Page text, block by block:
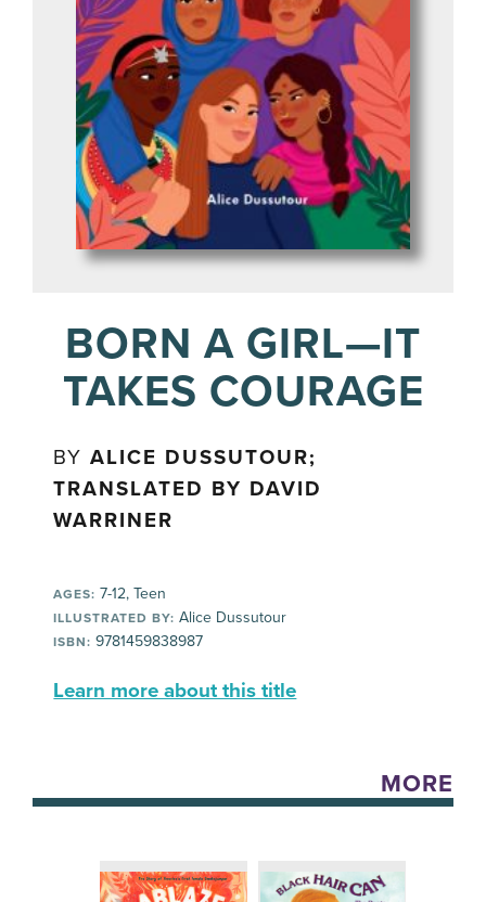
BORN A GIRL—IT
TAKES COURAGE
BYALICE DUSSUTOUR;
TRANSLATED BY DAVID
WARRINER
AGES: 7-12, Teen
ILLUSTRATED BY: Alice Dussutour
ISBN: 9781459838987
Learn more about this title
MORE